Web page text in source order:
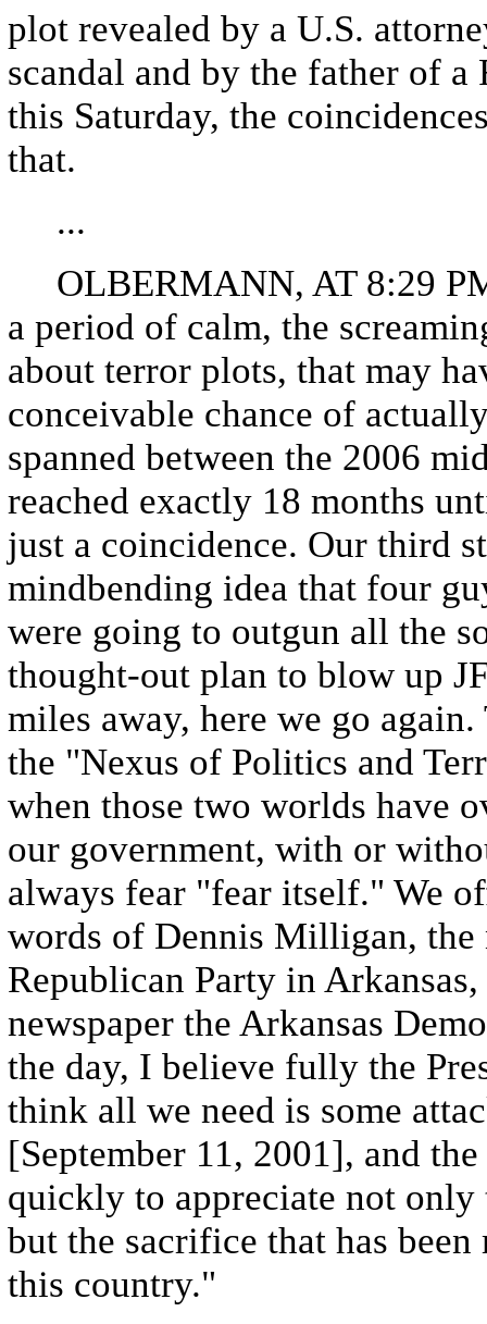
plot revealed by a U.S.
scandal and by the father of
this Saturday, the
that.
...
OLBERMANN, AT 8:29
a period of calm, the
about terror plots, that may
conceivable chance of
spanned between the 2006
reached exactly 18 months
just a coincidence. Our third
mindbending idea that four
were going to outgun all the
thought-out plan to blow up
miles away, here we go
the "Nexus of Politics and
when those two worlds have
our government, with or
always fear "fear itself." We
words of Dennis Milligan, the
Republican Party in
newspaper the Arkansas
the day, I believe fully the
think all we need is some
[September 11, 2001], and
quickly to appreciate not
but the sacrifice that has
this country."